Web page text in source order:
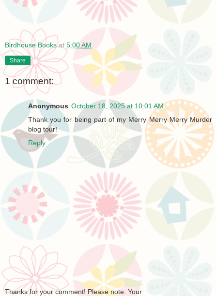
Birdhouse Books at 5:00 AM
Share
1 comment:
Anonymous October 18, 2025 at 10:01 AM
Thank you for being part of my Merry Merry Merry Murder
blog tour!
Reply
Thanks for your comment! Please note: Your